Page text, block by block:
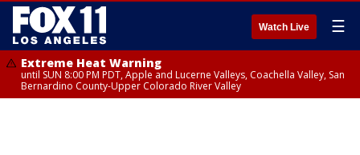
Watch Live ☰
Extreme Heat Warning
until SUN 8:00 PM PDT, Apple and Lucerne Valleys, Coachella Valley, San
Bernardino County-Upper Colorado River Valley